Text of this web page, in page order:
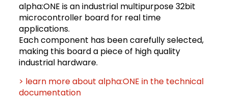
alpha:ONE is an industrial multipurpose 32bit
microcontroller board for real time
applications.
Each component has been carefully selected,
making this board a piece of high quality
industrial hardware.
> learn more about alpha:ONE in the technical
documentation